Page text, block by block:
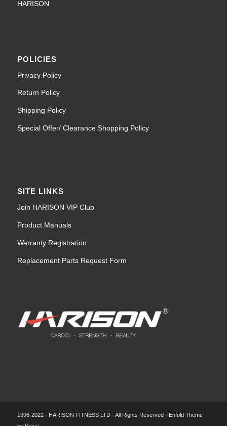
HARISON
POLICIES
Privacy Policy
Return Policy
Shipping Policy
Special Offer/ Clearance Shopping Policy
SITE LINKS
Join HARISON VIP Club
Product Manuals
Warranty Registration
Replacement Parts Request Form
1996-2022 · HARISON FITNESS LTD · All Rights Reserved - Enfold Theme